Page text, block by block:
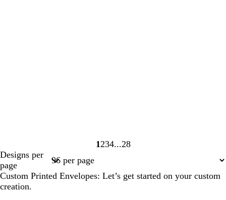
Page
1 Page
2Page
3Page
4
Page
28
Designs per
page
Custom Printed Envelopes: Let’s get started on your custom
creation.